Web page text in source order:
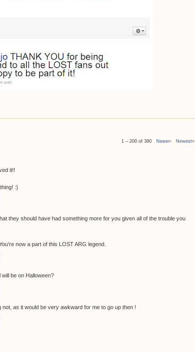
1 – 200 of 380 Newer› Newest»
it!!
:)
they should have had something more for you given all of the trouble you
now a part of this LOST ARG legend.
be on Halloween?
as it would be very awkward for me to go up then !